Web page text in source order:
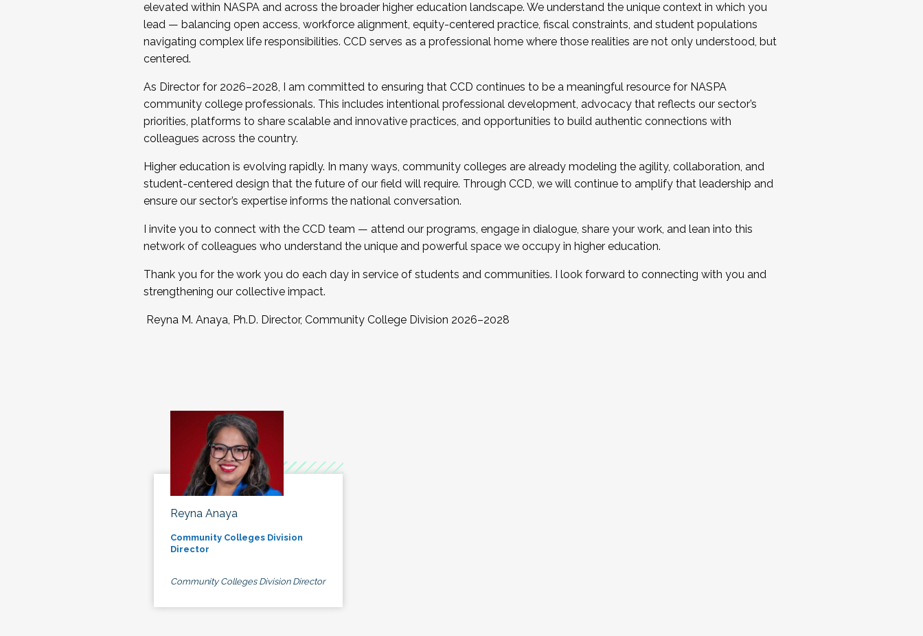
elevated within NASPA and across the broader higher education landscape. We understand the unique context in which you
lead — balancing open access, workforce alignment, equity-centered practice, fiscal constraints, and student populations
navigating complex life responsibilities. CCD serves as a professional home where those realities are not only understood, but
centered.
As Director for 2026–2028, I am committed to ensuring that CCD continues to be a meaningful resource for NASPA
community college professionals. This includes intentional professional development, advocacy that reflects our sector’s
priorities, platforms to share scalable and innovative practices, and opportunities to build authentic connections with
colleagues across the country.
Higher education is evolving rapidly. In many ways, community colleges are already modeling the agility, collaboration, and
student-centered design that the future of our field will require. Through CCD, we will continue to amplify that leadership and
ensure our sector’s expertise informs the national conversation.
I invite you to connect with the CCD team — attend our programs, engage in dialogue, share your work, and lean into this
network of colleagues who understand the unique and powerful space we occupy in higher education.
Thank you for the work you do each day in service of students and communities. I look forward to connecting with you and
strengthening our collective impact.
Reyna M. Anaya, Ph.D. Director, Community College Division 2026–2028
Reyna Anaya
Community Colleges Division
Director
Community Colleges Division Director